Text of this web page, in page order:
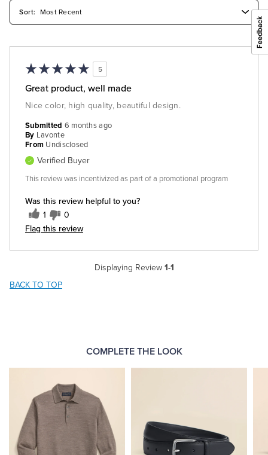
5
Great product, well made
Nice color, high quality, beautiful design.
Was this review helpful to you?
1 0
Flag this review
Submitted 6 months ago
By Lavonte
From Undisclosed
Verified Buyer
This review was incentivized as part of a promotional program
Displaying Review 1-1
BACK TO TOP
COMPLETE THE LOOK